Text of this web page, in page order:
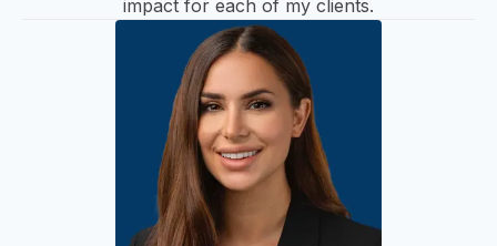
impact for each of my clients.